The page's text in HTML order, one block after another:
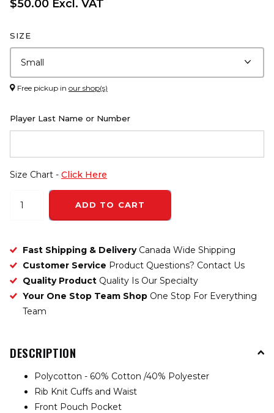
$50.00 Excl. VAT
SIZE
Free pickup in our shop(s)
Player Last Name or Number
Size Chart - Click Here
ADD TO CART
Fast Shipping & Delivery Canada Wide Shipping
Customer Service Product Questions? Contact Us
Quality Product Quality Is Our Specialty
Your One Stop Team Shop One Stop For Everything
Team
DESCRIPTION
Polycotton - 60% Cotton /40% Polyester
Rib Knit Cuffs and Waist
Front Pouch Pocket